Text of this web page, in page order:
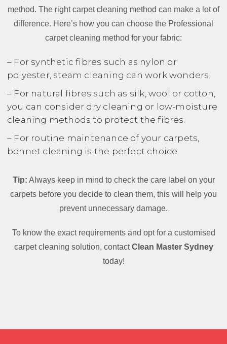
method. The right carpet cleaning method can make a lot of
difference. Here’s how you can choose the Professional
carpet cleaning method for your fabric:
– For synthetic fibres such as nylon or
polyester, steam cleaning can work wonders.
– For natural fibres such as silk, wool or cotton,
you can consider dry cleaning or low-moisture
cleaning methods to protect the fibres.
– For routine maintenance of your carpets,
bonnet cleaning is the perfect choice.
Tip: Always keep in mind to check the care label on your
carpets before you decide to clean them, this will help you
prevent unnecessary damage.
To know the exact requirements and opt for a customised
carpet cleaning solution, contactClean Master Sydney
today!